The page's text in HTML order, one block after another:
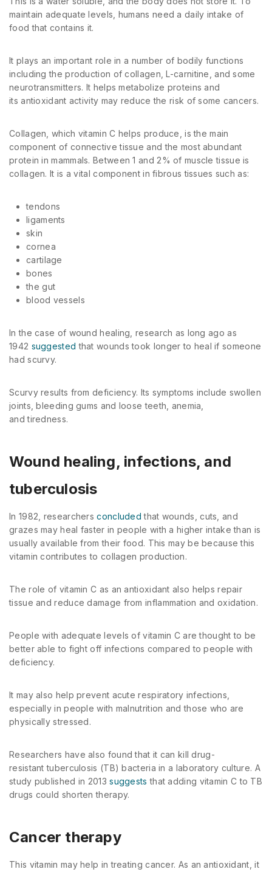
maintain adequate levels, humans need a daily intake of
food that contains it.
It plays an important role in a number of bodily functions
including the production of collagen, L-carnitine, and some
neurotransmitters. It helps metabolize proteins and
its antioxidant activity may reduce the risk of some cancers.
Collagen, which vitamin C helps produce, is the main
component of connective tissue and the most abundant
protein in mammals. Between 1 and 2% of muscle tissue is
collagen. It is a vital component in fibrous tissues such as:
tendons
ligaments
skin
cornea
cartilage
bones
the gut
blood vessels
In the case of wound healing, research as long ago as
1942 suggested that wounds took longer to heal if someone
had scurvy.
Scurvy results from deficiency. Its symptoms include swollen
joints, bleeding gums and loose teeth, anemia,
and tiredness.
Wound healing, infections, and
tuberculosis
In 1982, researchersconcluded that wounds, cuts, and
grazes may heal faster in people with a higher intake than is
usually available from their food. This may be because this
vitamin contributes to collagen production.
The role of vitamin C as an antioxidant also helps repair
tissue and reduce damage from inflammation and oxidation.
People with adequate levels of vitamin C are thought to be
better able to fight off infections compared to people with
deficiency.
It may also help prevent acute respiratory infections,
especially in people with malnutrition and those who are
physically stressed.
Researchers have also found that it can kill drug-
resistant tuberculosis (TB) bacteria in a laboratory culture. A
study published in 2013suggests that adding vitamin C to TB
drugs could shorten therapy.
Cancer therapy
This vitamin may help in treating cancer. As an antioxidant, it